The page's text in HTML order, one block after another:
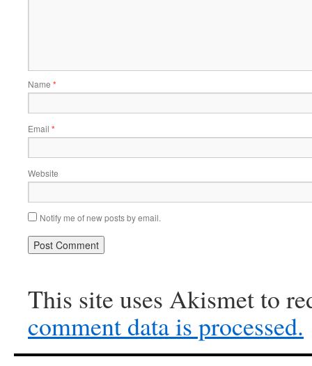
Name *
Email *
Website
Notify me of new posts by email.
This site uses Akismet to
comment data is processed.